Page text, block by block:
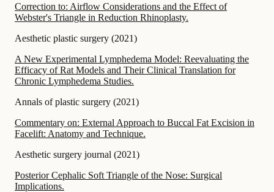
Correction to: Airflow Considerations and the Effect of
Webster's Triangle in Reduction Rhinoplasty.
Aesthetic plastic surgery (2021)
A New Experimental Lymphedema Model: Reevaluating the
Efficacy of Rat Models and Their Clinical Translation for
Chronic Lymphedema Studies.
Annals of plastic surgery (2021)
Commentary on: External Approach to Buccal Fat Excision in
Facelift: Anatomy and Technique.
Aesthetic surgery journal (2021)
Posterior Cephalic Soft Triangle of the Nose: Surgical
Implications.